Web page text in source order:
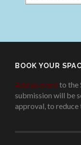
BOOK YOUR
Add an eventto the
submission will be
approval, to reduce